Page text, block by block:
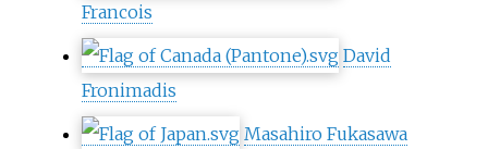
Francois
David
Fronimadis
Masahiro Fukasawa